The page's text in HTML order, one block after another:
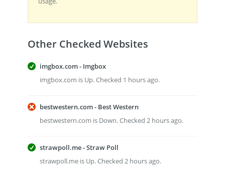
Other Checked Websites
imgbox.com - Imgbox
imgbox.com is Up. Checked 1 hours ago.
bestwestern.com - Best Western
bestwestern.com is Down. Checked 2 hours ago.
strawpoll.me - Straw Poll
strawpoll.me is Up. Checked 2 hours ago.